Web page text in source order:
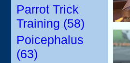
Parrot Trick
Training (58)
Poicephalus
(63)